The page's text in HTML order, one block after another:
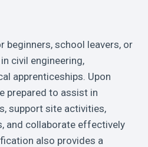
beginners, school leavers, or
civil engineering,
apprenticeships. Upon
prepared to assist in
support site activities,
and collaborate effectively
also provides a